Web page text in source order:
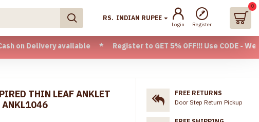
available * Register to GET 5% OFF!!! Use CODE -
RS. INDIAN RUPEE
Login Register
0
THIN LEAF ANKLET
ANKL1046
FREE RETURNS
Door Step Return Pickup